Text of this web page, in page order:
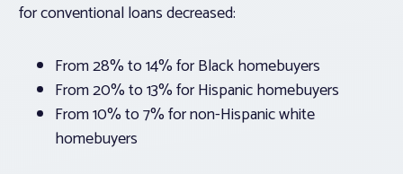
for conventional loans decreased:
From 28% to 14% for Black homebuyers
From 20% to 13% for Hispanic homebuyers
From 10% to 7% for non-Hispanic white
homebuyers